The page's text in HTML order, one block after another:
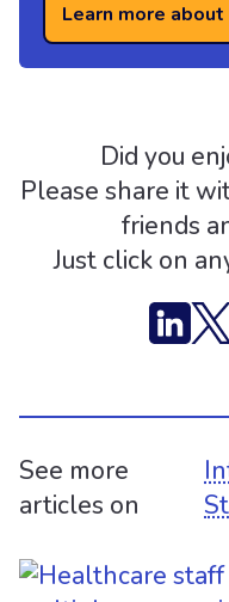
Learn more about
Did you
Please share it
friends
Just click on
See more
articles on